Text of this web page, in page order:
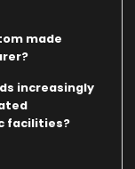
made
increasingly
facilities?